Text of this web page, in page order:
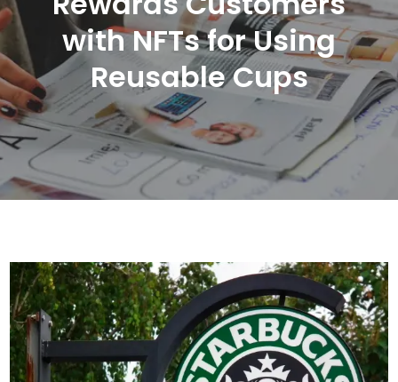
with NFTs for Using
Reusable Cups